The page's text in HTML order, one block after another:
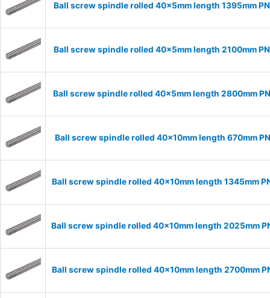
Ball screw spindle rolled 40x5mm length 1395mm
Ball screw spindle rolled 40x5mm length 2100mm
Ball screw spindle rolled 40x5mm length 2800mm
Ball screw spindle rolled 40x10mm length 670mm
Ball screw spindle rolled 40x10mm length 1345mm
Ball screw spindle rolled 40x10mm length 2025mm
Ball screw spindle rolled 40x10mm length 2700mm